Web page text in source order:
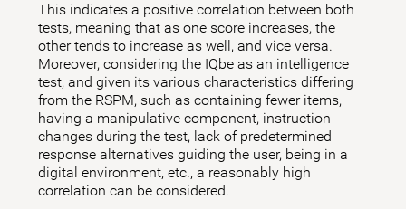
This indicates a positive correlation between both
tests, meaning that as one score increases, the
other tends to increase as well, and vice versa.
Moreover, considering the IQbe as an intelligence
test, and given its various characteristics differing
from the RSPM, such as containing fewer items,
having a manipulative component, instruction
changes during the test, lack of predetermined
response alternatives guiding the user, being in a
digital environment, etc., a reasonably high
correlation can be considered.